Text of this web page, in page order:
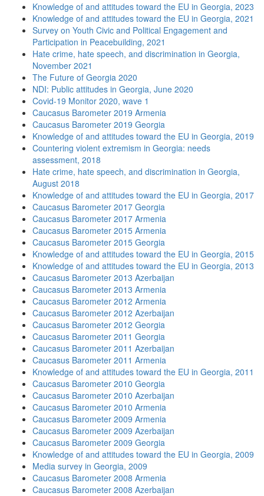
Knowledge of and attitudes toward the EU in Georgia, 2023
Knowledge of and attitudes toward the EU in Georgia, 2021
Survey on Youth Civic and Political Engagement and
Participation in Peacebuilding, 2021
Hate crime, hate speech, and discrimination in Georgia,
November 2021
The Future of Georgia 2020
NDI: Public attitudes in Georgia, June 2020
Covid-19 Monitor 2020, wave 1
Caucasus Barometer 2019 Armenia
Caucasus Barometer 2019 Georgia
Knowledge of and attitudes toward the EU in Georgia, 2019
Countering violent extremism in Georgia: needs
assessment, 2018
Hate crime, hate speech, and discrimination in Georgia,
August 2018
Knowledge of and attitudes toward the EU in Georgia, 2017
Caucasus Barometer 2017 Georgia
Caucasus Barometer 2017 Armenia
Caucasus Barometer 2015 Armenia
Caucasus Barometer 2015 Georgia
Knowledge of and attitudes toward the EU in Georgia, 2015
Knowledge of and attitudes toward the EU in Georgia, 2013
Caucasus Barometer 2013 Azerbaijan
Caucasus Barometer 2013 Armenia
Caucasus Barometer 2012 Armenia
Caucasus Barometer 2012 Azerbaijan
Caucasus Barometer 2012 Georgia
Caucasus Barometer 2011 Georgia
Caucasus Barometer 2011 Azerbaijan
Caucasus Barometer 2011 Armenia
Knowledge of and attitudes toward the EU in Georgia, 2011
Caucasus Barometer 2010 Georgia
Caucasus Barometer 2010 Azerbaijan
Caucasus Barometer 2010 Armenia
Caucasus Barometer 2009 Armenia
Caucasus Barometer 2009 Azerbaijan
Caucasus Barometer 2009 Georgia
Knowledge of and attitudes toward the EU in Georgia, 2009
Media survey in Georgia, 2009
Caucasus Barometer 2008 Armenia
Caucasus Barometer 2008 Azerbaijan